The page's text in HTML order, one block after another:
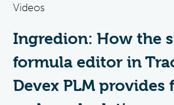
Videos
Ingredion: How the
formula editor in
Devex PLM